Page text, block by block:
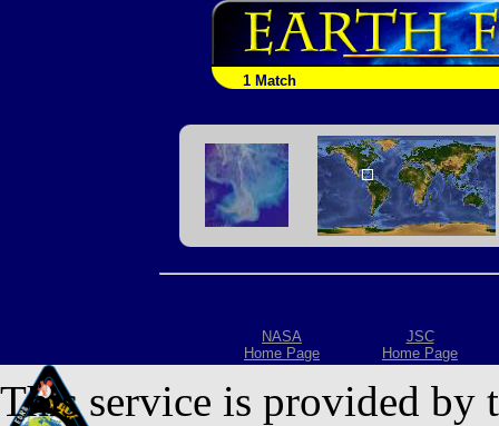
1 Match
NASA
Home Page
JSC
Home Page
This service is provided by